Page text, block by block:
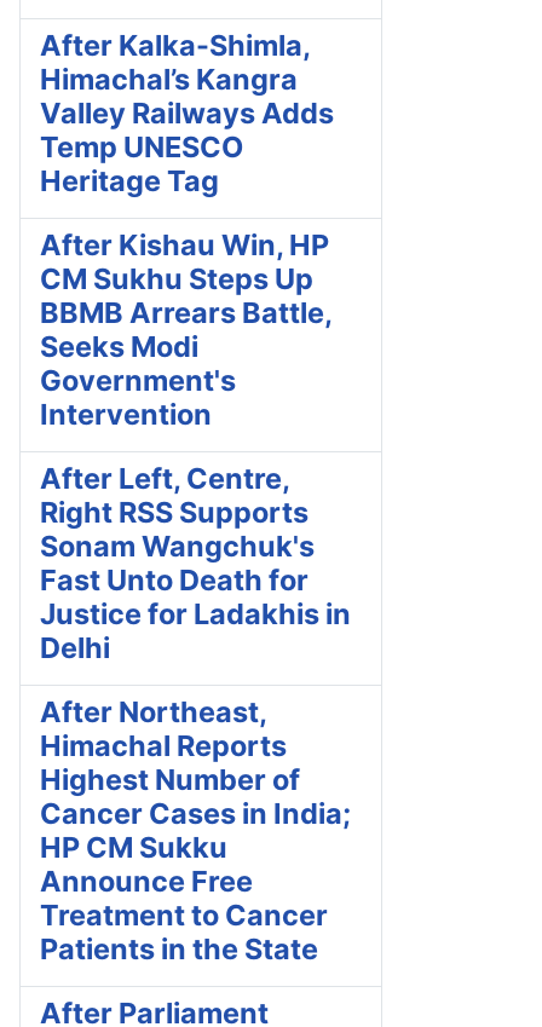
After Kalka-Shimla,
Himachal’s Kangra
Valley Railways Adds
Temp UNESCO
Heritage Tag
After Kishau Win, HP
CM Sukhu Steps Up
BBMB Arrears Battle,
Seeks Modi
Government's
Intervention
After Left, Centre,
Right RSS Supports
Sonam Wangchuk's
Fast Unto Death for
Justice for Ladakhis in
Delhi
After Northeast,
Himachal Reports
Highest Number of
Cancer Cases in India;
HP CM Sukku
Announce Free
Treatment to Cancer
Patients in the State
After Parliament